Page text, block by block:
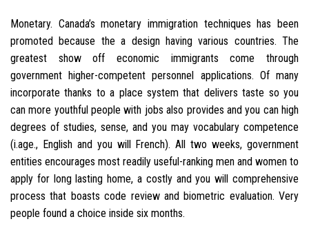
Monetary. Canada’s monetary immigration techniques has been
promoted because the a design having various countries. The
greatest show off economic immigrants come through
government higher-competent personnel applications. Of many
incorporate thanks to a place system that delivers taste so you
can more youthful people with jobs also provides and you can high
degrees of studies, sense, and you may vocabulary competence
(i.age., English and you will French). All two weeks, government
entities encourages most readily useful-ranking men and women to
apply for long lasting home, a costly and you will comprehensive
process that boasts code review and biometric evaluation. Very
people found a choice inside six months.